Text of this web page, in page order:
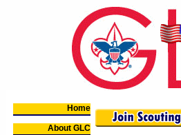
Home
About GLC